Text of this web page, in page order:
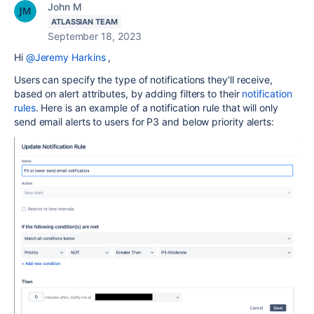
John M
ATLASSIAN TEAM
September 18, 2023
Hi @Jeremy Harkins,
Users can specify the type of notifications they'll receive,
based on alert attributes, by adding filters to their notification
rules. Here is an example of a notification rule that will only
send email alerts to users for P3 and below priority alerts: